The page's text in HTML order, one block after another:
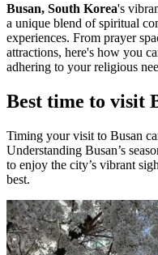
Busan, South Korea's
a unique blend of spiritual
experiences. From prayer
attractions, here's how you
adhering to your religious
Best time to visit
Timing your visit to Busan
Understanding Busan’s
to enjoy the city’s vibrant
best.